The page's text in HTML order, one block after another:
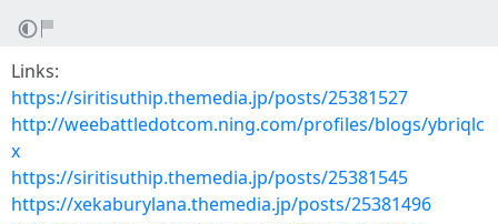
Links:
https://siritisuthip.themedia.jp/posts/25381527
http://weebattledotcom.ning.com/profiles/blogs/ybriqlc
x
https://siritisuthip.themedia.jp/posts/25381545
https://xekaburylana.themedia.jp/posts/25381496